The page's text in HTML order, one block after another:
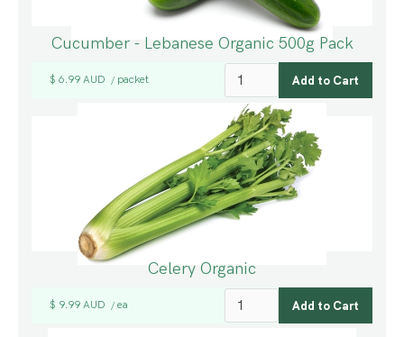
Cucumber - Lebanese Organic 500g Pack
$ 6.99 AUD / packet
Celery Organic
$ 9.99 AUD / ea